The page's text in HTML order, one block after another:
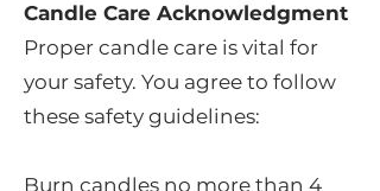
Candle Care Acknowledgment
Proper candle care is vital for
your safety. You agree to follow
these safety guidelines:
Burn candles no more than 4